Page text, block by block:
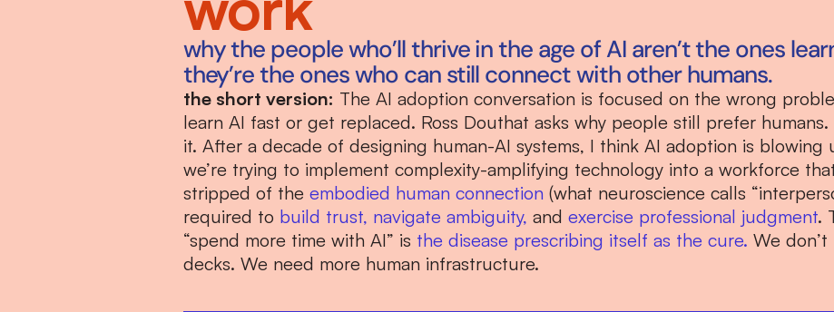
why the people who’ll thrive in the age of AI aren’t the ones
they’re the ones who can still connect with other humans.
the short version: The AI adoption conversation is focused on the wrong
learn AI fast or get replaced. Ross Douthat asks why people still prefer humans.
it. After a decade of designing human-AI systems, I think AI adoption is blowing
we’re trying to implement complexity-amplifying technology into a workforce
stripped of the embodied human connection (what neuroscience calls
required to build trust, navigate ambiguity, and exercise professional judgment.
“spend more time with AI” is the disease prescribing itself as the cure. We
decks. We need more human infrastructure.